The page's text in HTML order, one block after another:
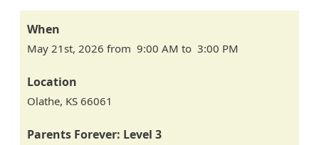
When
May 21st, 2026 from 9:00 AM to 3:00 PM
Location
Olathe, KS 66061
Parents Forever: Level 3